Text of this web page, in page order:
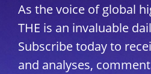
As the voice of global
THE is an invaluable
Subscribe today to
and analyses,